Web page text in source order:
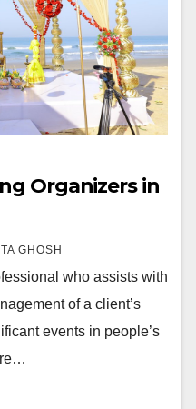
Organizers in
GHOSH
who assists with
of a client’s
events in people’s